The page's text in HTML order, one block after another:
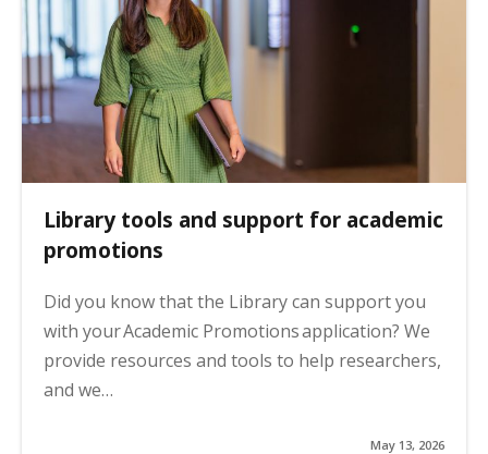
Library tools and support for academic
promotions
Did you know that the Library can support you
with your Academic Promotions application? We
provide resources and tools to help researchers,
and we…
May 13, 2026